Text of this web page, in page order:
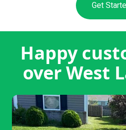
Get
Happy
over West